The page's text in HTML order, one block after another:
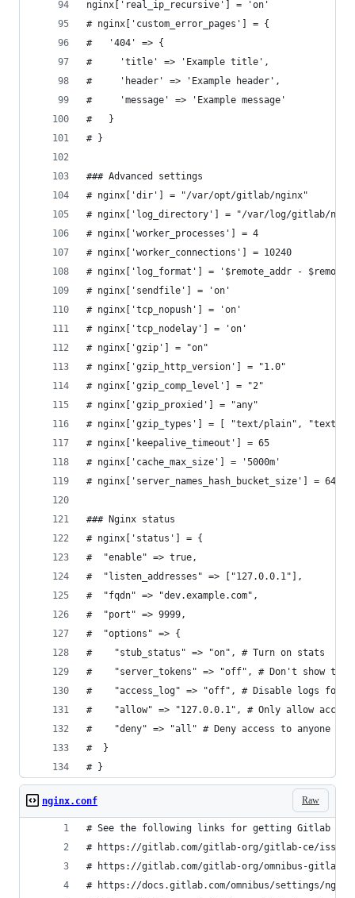
nginx['real_ip_recursive'] = 'on'
# nginx['custom_error_pages'] = {
#   '404' => {
#     'title' => 'Example title',
#     'header' => 'Example header',
#     'message' => 'Example message'
#   }
# }
### Advanced settings
# nginx['dir'] = "/var/opt/gitlab/nginx"
# nginx['log_directory'] = "/var/log/gitlab/
# nginx['worker_processes'] = 4
# nginx['worker_connections'] = 10240
# nginx['log_format'] = '$remote_addr -
# nginx['sendfile'] = 'on'
# nginx['tcp_nopush'] = 'on'
# nginx['tcp_nodelay'] = 'on'
# nginx['gzip'] = "on"
# nginx['gzip_http_version'] = "1.0"
# nginx['gzip_comp_level'] = "2"
# nginx['gzip_proxied'] = "any"
# nginx['gzip_types'] = [ "text/plain", "text/
# nginx['keepalive_timeout'] = 65
# nginx['cache_max_size'] = '5000m'
# nginx['server_names_hash_bucket_size'] = 64
### Nginx status
# nginx['status'] = {
#  "enable" => true,
#  "listen_addresses" => ["127.0.0.1"],
#  "fqdn" => "dev.example.com",
#  "port" => 9999,
#  "options" => {
#    "stub_status" => "on", # Turn on stats
#    "server_tokens" => "off", # Don't show the
#    "access_log" => "off", # Disable logs for
#    "allow" => "127.0.0.1", # Only allow
#    "deny" => "all" # Deny access to anyone
#  }
# }
Raw
nginx.conf
# See the following links for getting Gitlab up
# https://gitlab.com/gitlab-org/gitlab-ce/issues/
# https://gitlab.com/gitlab-org/omnibus-gitlab/
# https://docs.gitlab.com/omnibus/settings/